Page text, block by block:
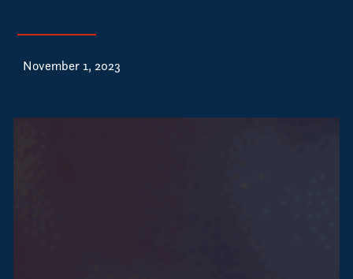
November 1, 2023